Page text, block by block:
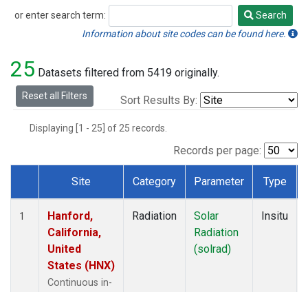
or enter search term:
Search
Search
Information about site codes can be found here.
25 Datasets filtered from 5419 originally.
Reset all Filters Sort Results By:
Displaying [1 - 25] of 25 records.
Records per page:
Dataset Number
Site Category Parameter Type
1
Hanford,
California,
United
States (HNX)
Continuous in-
Radiation
Solar
Radiation
(solrad)
Insitu